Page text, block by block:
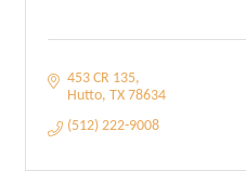
453 CR 135
Hutto TX 78634
(512) 222-9008